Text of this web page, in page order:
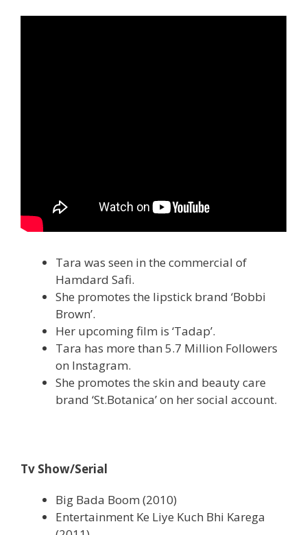
Tara was seen in the commercial of
Hamdard Safi.
She promotes the lipstick brand ‘Bobbi
Brown’.
Her upcoming film is ‘Tadap’.
Tara has more than 5.7 Million Followers
on Instagram.
She promotes the skin and beauty care
brand ‘St.Botanica’ on her social account.
Tv Show/Serial
Big Bada Boom (2010)
Entertainment Ke Liye Kuch Bhi Karega